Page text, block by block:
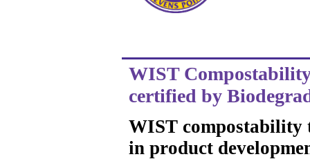
WIST
certified by
WIST compostability
in product